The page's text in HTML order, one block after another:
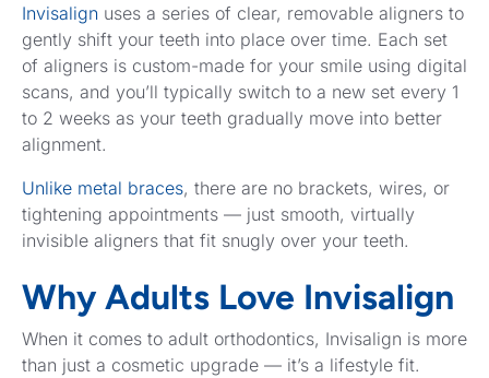
Invisalign uses a series of clear, removable aligners to
gently shift your teeth into place over time. Each set
of aligners is custom-made for your smile using digital
scans, and you’ll typically switch to a new set every 1
to 2 weeks as your teeth gradually move into better
alignment.
Unlike metal braces, there are no brackets, wires, or
tightening appointments — just smooth, virtually
invisible aligners that fit snugly over your teeth.
Why Adults Love Invisalign
When it comes to adult orthodontics, Invisalign is more
than just a cosmetic upgrade — it’s a lifestyle fit.